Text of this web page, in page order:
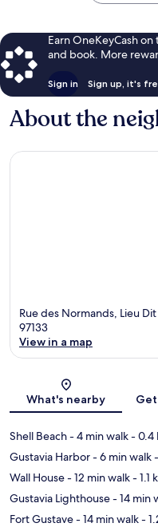
Earn OneKeyCash
and book. More
Sign in Sign up, it's
About the
Rue des Normands, Lieu
97133
View in a map
What's nearby
Shell Beach- 4 min walk- 0.4
Gustavia Harbor- 6 min walk
Wall House- 12 min walk- 1.1
Gustavia Lighthouse- 14 min
Fort Gustave- 14 min walk-